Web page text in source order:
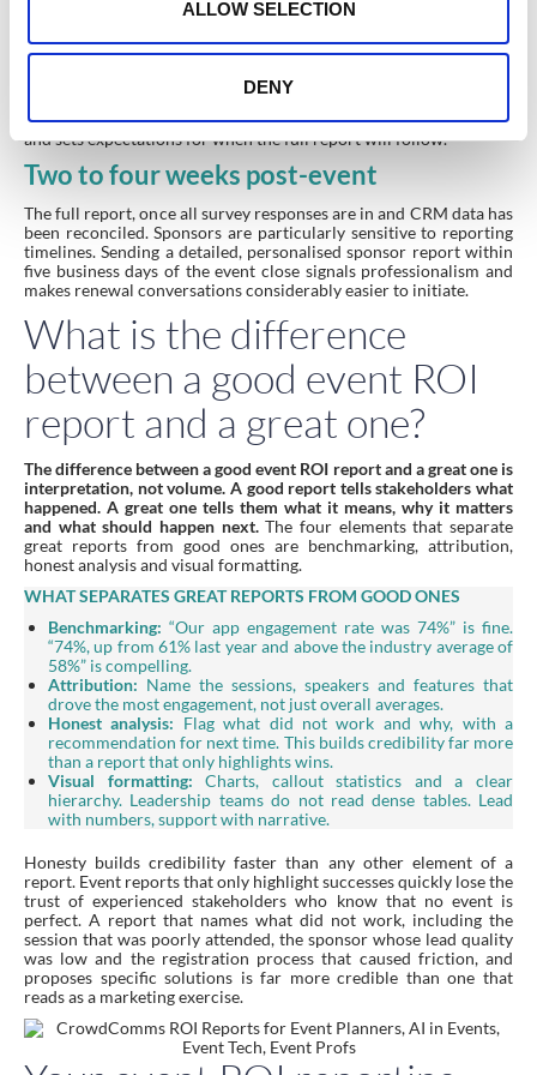
ALLOW SELECTION
DENY
Day-after
A brief summary for key stakeholders covering headline
attendance, any notable moments and early NPS from live polls.
This is not a polished document. It acknowledges the event is over
and sets expectations for when the full report will follow.
Two to four weeks post-event
The full report, once all survey responses are in and CRM data has
been reconciled. Sponsors are particularly sensitive to reporting
timelines. Sending a detailed, personalised sponsor report within
five business days of the event close signals professionalism and
makes renewal conversations considerably easier to initiate.
What is the difference
between a good event ROI
report and a great one?
The difference between a good event ROI report and a great one is
interpretation, not volume. A good report tells stakeholders what
happened. A great one tells them what it means, why it matters
and what should happen next.The four elements that separate
great reports from good ones are benchmarking, attribution,
honest analysis and visual formatting.
WHAT SEPARATES GREAT REPORTS FROM GOOD ONES
Benchmarking: “Our app engagement rate was 74%” is fine.
“74%, up from 61% last year and above the industry average of
58%” is compelling.
Attribution: Name the sessions, speakers and features that
drove the most engagement, not just overall averages.
Honest analysis: Flag what did not work and why, with a
recommendation for next time. This builds credibility far more
than a report that only highlights wins.
Visual formatting: Charts, callout statistics and a clear
hierarchy. Leadership teams do not read dense tables. Lead
with numbers, support with narrative.
Honesty builds credibility faster than any other element of a
report. Event reports that only highlight successes quickly lose the
trust of experienced stakeholders who know that no event is
perfect. A report that names what did not work, including the
session that was poorly attended, the sponsor whose lead quality
was low and the registration process that caused friction, and
proposes specific solutions is far more credible than one that
reads as a marketing exercise.